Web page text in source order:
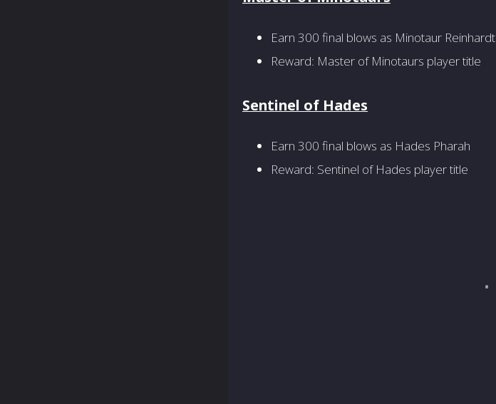
Earn 300 final blows as Minotaur Reinhardt
Reward: Master of Minotaurs player title
Sentinel of Hades
Earn 300 final blows as Hades Pharah
Reward: Sentinel of Hades player title